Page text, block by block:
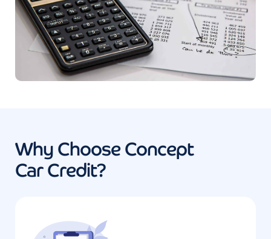
Why Choose Concept
Car Credit?